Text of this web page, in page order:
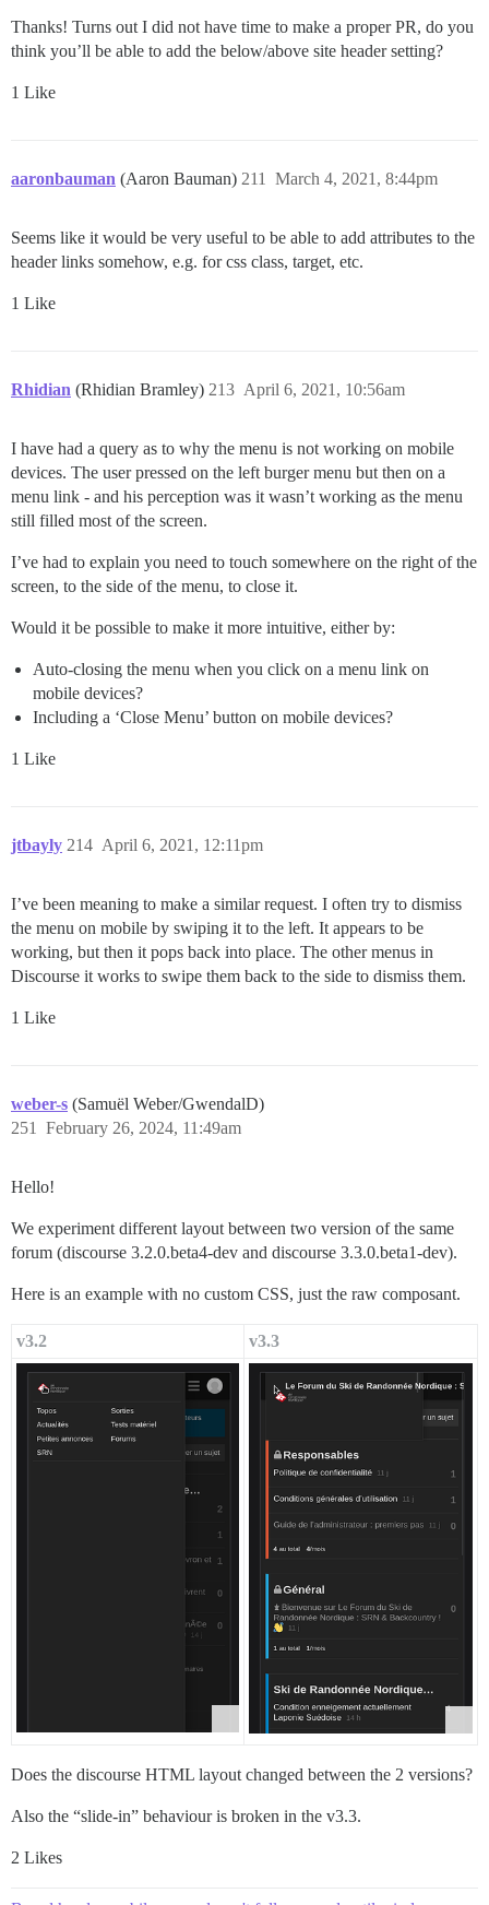
Thanks! Turns out I did not have time to make a proper PR, do you
think you’ll be able to add the below/above site header setting?
1 Like
aaronbauman (Aaron Bauman) March 4, 2021, 8:44pm
211
Seems like it would be very useful to be able to add attributes to the
header links somehow, e.g. for css class, target, etc.
1 Like
Rhidian (Rhidian Bramley) April 6, 2021, 10:56am
213
I have had a query as to why the menu is not working on mobile
devices. The user pressed on the left burger menu but then on a
menu link - and his perception was it wasn’t working as the menu
still filled most of the screen.
I’ve had to explain you need to touch somewhere on the right of the
screen, to the side of the menu, to close it.
Would it be possible to make it more intuitive, either by:
Auto-closing the menu when you click on a menu link on
mobile devices?
Including a ‘Close Menu’ button on mobile devices?
1 Like
jtbayly April 6, 2021, 12:11pm
214
I’ve been meaning to make a similar request. I often try to dismiss
the menu on mobile by swiping it to the left. It appears to be
working, but then it pops back into place. The other menus in
Discourse it works to swipe them back to the side to dismiss them.
1 Like
weber-s (Samuël Weber/GwendalD)
February 26, 2024, 11:49am
251
Hello!
We experiment different layout between two version of the same
forum (discourse 3.2.0.beta4-dev and discourse 3.3.0.beta1-dev).
Here is an example with no custom CSS, just the raw composant.
v3.2 v3.3
Does the discourse HTML layout changed between the 2 versions?
Also the “slide-in” behaviour is broken in the v3.3.
2 Likes